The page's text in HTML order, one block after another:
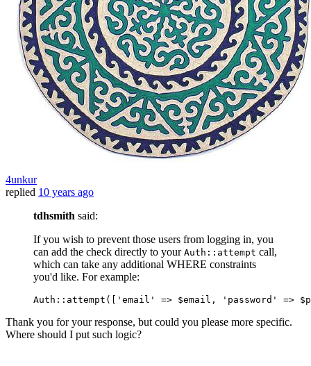
4unkur
replied 10 years ago
tdhsmith said:
If you wish to prevent those users from logging in, you
can add the check directly to your Auth::attempt call,
which can take any additional WHERE constraints
you'd like. For example:
Auth::attempt([ 'email' => $email, 'password' =>
Thank you for your response, but could you please more specific.
Where should I put such logic?